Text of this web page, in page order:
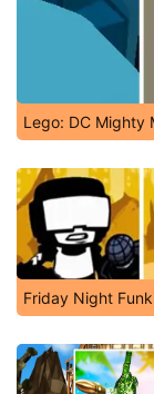
Lego: DC Mighty
Friday Night